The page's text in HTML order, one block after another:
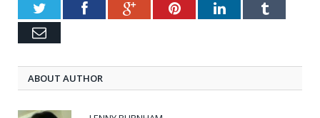
TwitterFacebookGoogle+PinterestLinkedInTumblr
Email
ABOUT AUTHOR